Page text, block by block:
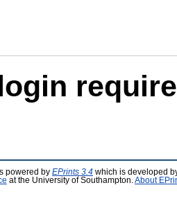
powered by EPrints 3.4 which is developed
at the University of Southampton. About